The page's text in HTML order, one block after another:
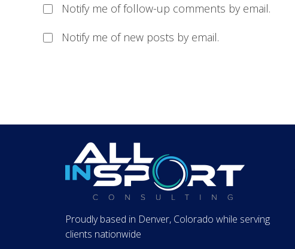
Notify me of follow-up comments by email.
Notify me of new posts by email.
Proudly based in Denver, Colorado while serving
clients nationwide